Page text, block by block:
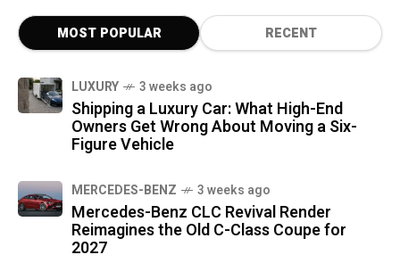
MOST POPULAR RECENT
LUXURY 3 weeks ago
Shipping a Luxury Car: What High-End
Owners Get Wrong About Moving a Six-
Figure Vehicle
MERCEDES-BENZ 3 weeks ago
Mercedes-Benz CLC Revival Render
Reimagines the Old C-Class Coupe for
2027